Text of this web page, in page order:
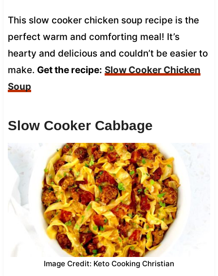
This slow cooker chicken soup recipe is the
perfect warm and comforting meal! It’s
hearty and delicious and couldn’t be easier to
make. Get the recipe: Slow Cooker Chicken
Soup
Slow Cooker Cabbage
Image Credit: Keto Cooking Christian